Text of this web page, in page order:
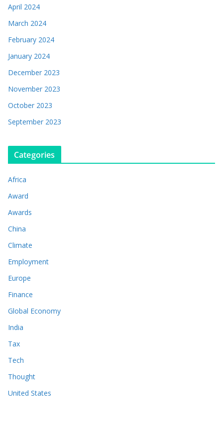
April 2024
March 2024
February 2024
January 2024
December 2023
November 2023
October 2023
September 2023
Categories
Africa
Award
Awards
China
Climate
Employment
Europe
Finance
Global Economy
India
Tax
Tech
Thought
United States